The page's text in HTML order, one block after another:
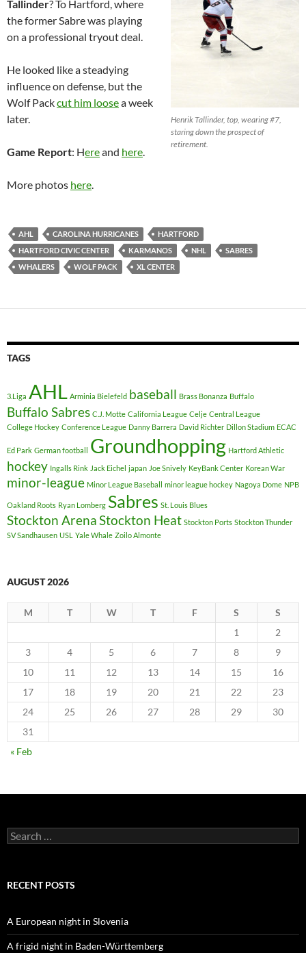
Henrik Tallinder, top, wearing #7,
staring down the prospect of
retirement.
Tallinder? To Hartford, where
the former Sabre was playing
on a professional tryout deal.
He looked like a steadying
influence on defense, but the
Wolf Packcut him loosea week
later.
Game Report: Hereand here.
More photos here.
AHL CAROLINA HURRICANES
HARTFORD
HARTFORD CIVIC CENTER
KARMANOS NHL
SABRES
WHALERS
WOLF PACK XL CENTER
TAGS
3.Liga AHL Arminia Bielefeld baseball Brass Bonanza Buffalo
Buffalo Sabres C.J. Motte California League Celje Central League
College Hockey Conference League Danny Barrera David Richter Dillon Stadium ECAC
Ed Park German football Groundhopping Hartford Athletic
hockey Ingalls Rink Jack Eichel japan Joe Snively KeyBank Center Korean War
minor-league Minor League Baseball minor league hockey Nagoya Dome NPB
Oakland Roots Ryan Lomberg Sabres St. Louis Blues
Stockton ArenaStockton Heat Stockton Ports Stockton Thunder
SV Sandhausen USL Yale Whale Zoilo Almonte
AUGUST 2026
M T W T F S
S
1
2
3
4 5 6 7 8
9
10
11 12 13 14 15
16
17
18 19 20 21 22
23
24
25 26 27 28 29
30
31
« Feb
Search
for:
RECENT POSTS
A European night in Slovenia
A frigid night in Baden-Württemberg